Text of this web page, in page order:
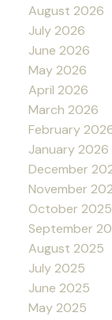
August 2026
July 2026
June 2026
May 2026
April 2026
March 2026
February
January 2026
December
November
October 2025
September
August 2025
July 2025
June 2025
May 2025